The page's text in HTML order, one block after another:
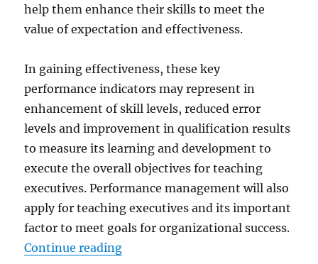
help them enhance their skills to meet the
value of expectation and effectiveness.
In gaining effectiveness, these key
performance indicators may represent in
enhancement of skill levels, reduced error
levels and improvement in qualification results
to measure its learning and development to
execute the overall objectives for teaching
executives. Performance management will also
apply for teaching executives and its important
factor to meet goals for organizational success.
Continue reading“Examples of Key Performance